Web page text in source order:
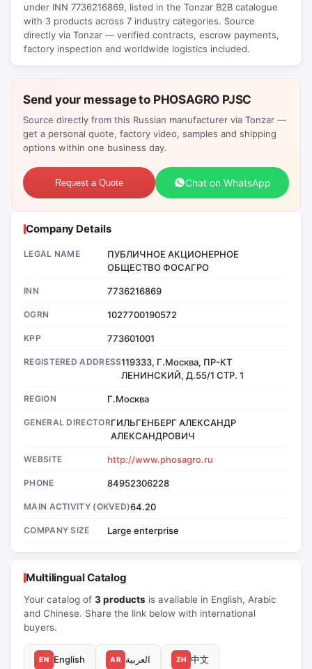
under INN 7736216869, listed in the Tonzar B2B catalogue
with 3 products across 7 industry categories. Source
directly via Tonzar — verified contracts, escrow payments,
factory inspection and worldwide logistics included.
Send your message to PHOSAGRO PJSC
Source directly from this Russian manufacturer via Tonzar —
get a personal quote, factory video, samples and shipping
options within one business day.
Request a Quote Chat on WhatsApp
Company Details
LEGAL NAME
ПУБЛИЧНОЕ АКЦИОНЕРНОЕ
ОБЩЕСТВО ФОСАГРО
INN 7736216869
OGRN 1027700190572
KPP 773601001
REGISTERED ADDRESS119333, Г.Москва, ПР-КТ
ЛЕНИНСКИЙ, Д.55/1 СТР. 1
REGION Г.Москва
GENERAL DIRECTORГИЛЬГЕНБЕРГ АЛЕКСАНДР
АЛЕКСАНДРОВИЧ
WEBSITE http://www.phosagro.ru
PHONE 84952306228
MAIN ACTIVITY (OKVED)64.20
COMPANY SIZE Large enterprise
Multilingual Catalog
Your catalog of 3 products is available in English, Arabic
and Chinese. Share the link below with international
buyers.
EN English AR العربية ZH 中文